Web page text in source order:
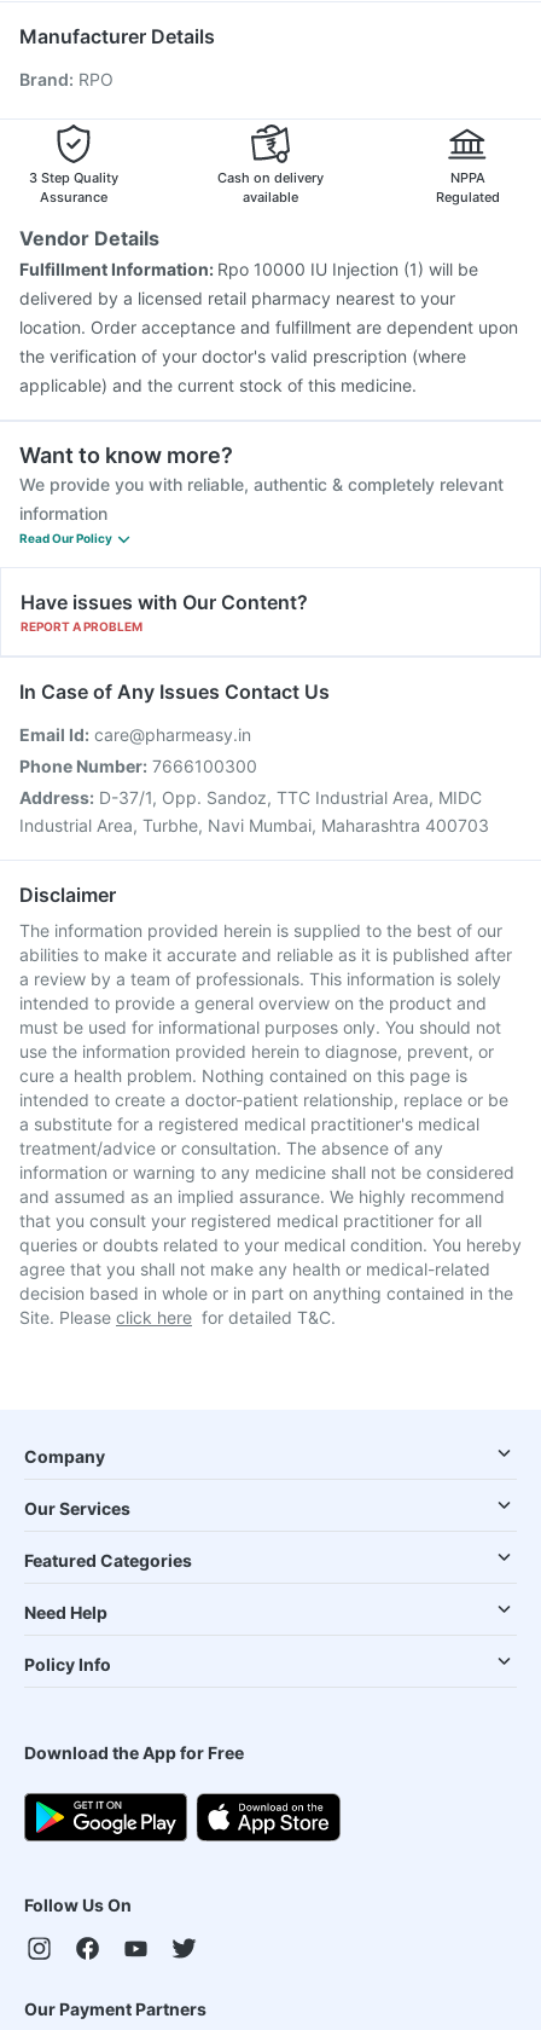
Vaxiflu 2025-2026 Vaccine
Menactra Injection
Gardasil Injection
Rotasil Vaccine
Pneumovax 23 Vaccine
Prevenar 13 Injection
Manufacturer Details
Brand: RPO
3 Step Quality
Assurance
Cash on delivery
available
NPPA
Regulated
Vendor Details
Fulfillment Information: Rpo 10000 IU Injection (1) will be
delivered by a licensed retail pharmacy nearest to your
location. Order acceptance and fulfillment are dependent upon
the verification of your doctor's valid prescription (where
applicable) and the current stock of this medicine.
Want to know more?
We provide you with reliable, authentic & completely relevant
information
Read Our Policy
Have issues with Our Content?
REPORT A PROBLEM
In Case of Any Issues Contact Us
Email Id: care@pharmeasy.in
Phone Number: 7666100300
Address: D-37/1, Opp. Sandoz, TTC Industrial Area, MIDC
Industrial Area, Turbhe, Navi Mumbai, Maharashtra 400703
Disclaimer
The information provided herein is supplied to the best of our
abilities to make it accurate and reliable as it is published after
a review by a team of professionals. This information is solely
intended to provide a general overview on the product and
must be used for informational purposes only. You should not
use the information provided herein to diagnose, prevent, or
cure a health problem. Nothing contained on this page is
intended to create a doctor-patient relationship, replace or be
a substitute for a registered medical practitioner's medical
treatment/advice or consultation. The absence of any
information or warning to any medicine shall not be considered
and assumed as an implied assurance. We highly recommend
that you consult your registered medical practitioner for all
queries or doubts related to your medical condition. You hereby
agree that you shall not make any health or medical-related
decision based in whole or in part on anything contained in the
Site. Please click here for detailed T&C.
Company
Our Services
Featured Categories
Need Help
Policy Info
Download the App for Free
Follow Us On
Our Payment Partners